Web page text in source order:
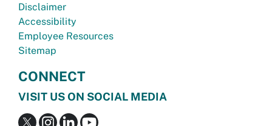
Disclaimer
Accessibility
Employee Resources
Sitemap
CONNECT
VISIT US ON SOCIAL MEDIA